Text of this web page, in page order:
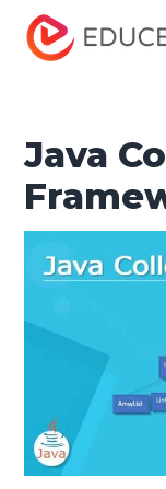
Home
Tutorials
Java
Java